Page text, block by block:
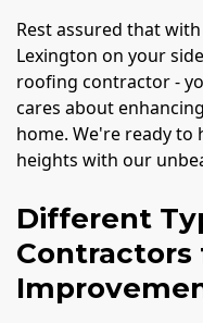
Rest assured that
Lexington on your
roofing contractor -
cares about
home. We're ready
heights with our
Different
Contractors